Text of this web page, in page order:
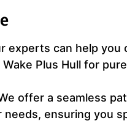
experts can help you
Plus Hull for
offer a seamless
ensuring you